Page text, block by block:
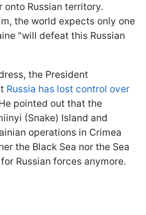
onto Russian territory.
the world expects only one
"will defeat this Russian
the President
Russia has lost control over
pointed out that the
(Snake) Island and
operations in Crimea
the Black Sea nor the Sea
Russian forces anymore.